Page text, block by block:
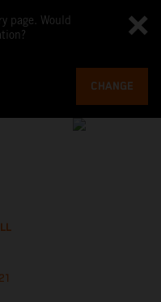
page. Would
CHANGE